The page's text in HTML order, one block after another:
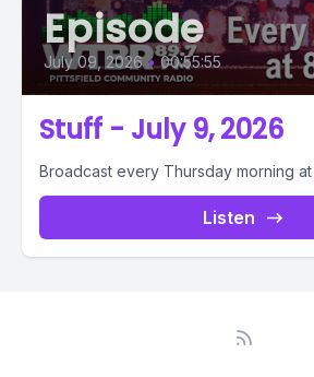
Episode
July 09, 2026 • 00:55:55
Stuff - July 9, 2026
Broadcast every Thursday morning at
Listen